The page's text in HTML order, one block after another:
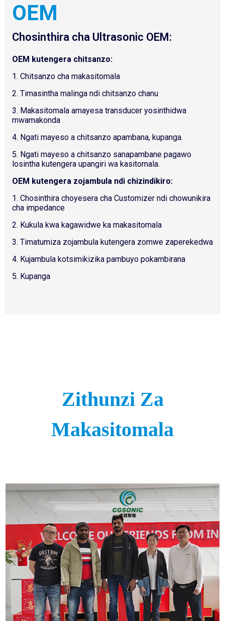
OEM
Chosinthira cha Ultrasonic OEM:
OEM kutengera chitsanzo:
1. Chitsanzo cha makasitomala
2. Timasintha malinga ndi chitsanzo chanu
3. Makasitomala amayesa transducer yosinthidwa
mwamakonda
4. Ngati mayeso a chitsanzo apambana, kupanga.
5. Ngati mayeso a chitsanzo sanapambane pagawo
losintha kutengera upangiri wa kasitomala.
OEM kutengera zojambula ndi chizindikiro:
1. Chosinthira choyesera cha Customizer ndi chowunikira
cha impedance
2. Kukula kwa kagawidwe ka makasitomala
3. Timatumiza zojambula kutengera zomwe zaperekedwa
4. Kujambula kotsimikizika pambuyo pokambirana
5. Kupanga
Zithunzi Za
Makasitomala